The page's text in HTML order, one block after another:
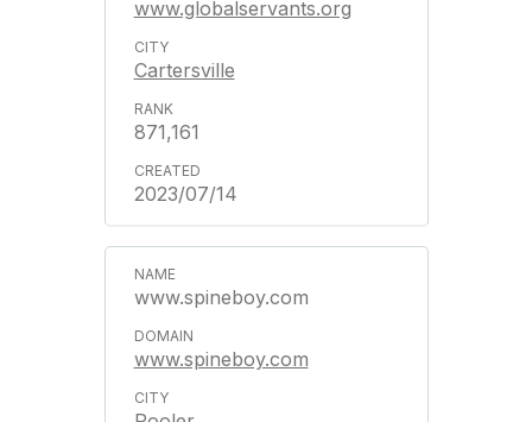
www.globalservants.org
Cartersville
871,161
2023/07/14
www.spineboy.com
www.spineboy.com